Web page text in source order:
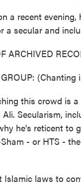
a recent
a secular and
ARCHIVED
(Chanting
this crowd is
Ali. Secularism,
he's reticent to
- or HTS -
Islamic laws to